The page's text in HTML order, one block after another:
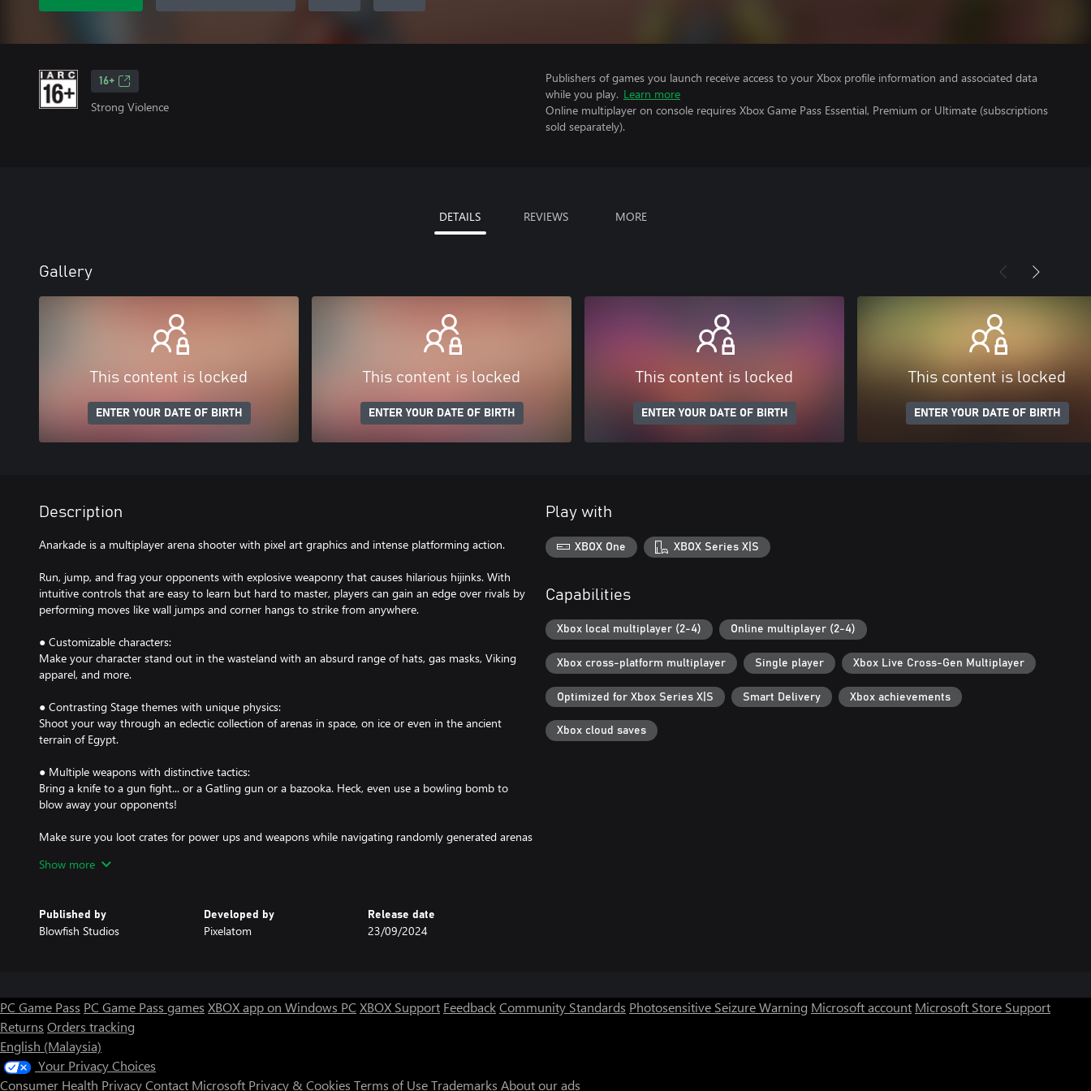
16+
Strong Violence
Publishers of games you launch receive access to your Xbox profile information and associated data
while you play. Learn more
Online multiplayer on console requires Xbox Game Pass Essential, Premium or Ultimate (subscriptions
sold separately).
DETAILS REVIEWS MORE
Gallery
This content is locked
ENTER YOUR DATE OF BIRTH
This content is locked
ENTER YOUR DATE OF BIRTH
This content is locked
ENTER YOUR DATE OF BIRTH
This content is locked
ENTER YOUR DATE OF BIRTH
Description
Anarkade is a multiplayer arena shooter with pixel art graphics and intense platforming action.
Run, jump, and frag your opponents with explosive weaponry that causes hilarious hijinks. With
intuitive controls that are easy to learn but hard to master, players can gain an edge over rivals by
performing moves like wall jumps and corner hangs to strike from anywhere.
● Customizable characters:
Make your character stand out in the wasteland with an absurd range of hats, gas masks, Viking
apparel, and more.
● Contrasting Stage themes with unique physics:
Shoot your way through an eclectic collection of arenas in space, on ice or even in the ancient
terrain of Egypt.
● Multiple weapons with distinctive tactics:
Bring a knife to a gun fight... or a Gatling gun or a bazooka. Heck, even use a bowling bomb to
blow away your opponents!
Make sure you loot crates for power ups and weapons while navigating randomly generated arenas
Show more
Published by
Blowfish Studios
Developed by
Pixelatom
Release date
23/09/2024
Play with
XBOX One XBOX Series X|S
Capabilities
Xbox local multiplayer (2-4) Online multiplayer (2-4)
Xbox cross-platform multiplayer Single player Xbox Live Cross-Gen Multiplayer
Optimized for Xbox Series X|S Smart Delivery Xbox achievements
Xbox cloud saves
PC Game Pass PC Game Pass games XBOX app on Windows PC XBOX Support FeedbackCommunity Standards Photosensitive Seizure Warning Microsoft account Microsoft Store Support
Returns Orders tracking
English (Malaysia)
Your Privacy Choices
Consumer Health PrivacyContact Microsoft Privacy & Cookies Terms of UseTrademarks About our ads